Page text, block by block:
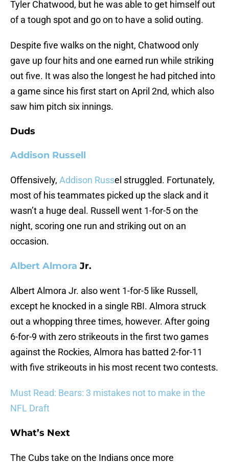
Tyler Chatwood, but he was able to get himself out
of a tough spot and go on to have a solid outing.
Despite five walks on the night, Chatwood only
gave up four hits and one earned run while striking
out five. It was also the longest he had pitched into
a game since his first start on April 2nd, which also
saw him pitch six innings.
Duds
Addison Russell
Offensively, Addison Russel struggled. Fortunately,
most of his teammates picked up the slack and it
wasn’t a huge deal. Russell went 1-for-5 on the
night, scoring one run and striking out on an
occasion.
Albert Almora Jr.
Albert Almora Jr. also went 1-for-5 like Russell,
except he knocked in a single RBI. Almora struck
out a whopping three times, however. After going
6-for-9 with zero strikeouts in the first two games
against the Rockies, Almora has batted 2-for-11
with five strikeouts in his most recent two contests.
Must Read: Bears: 3 mistakes not to make in the
NFL Draft
What’s Next
The Cubs take on the Indians once more